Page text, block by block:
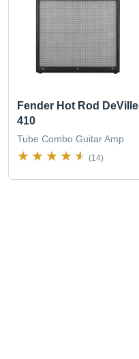
Fender Hot Rod DeVille
410
Tube Combo Guitar Amp
(14)